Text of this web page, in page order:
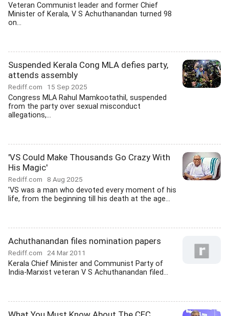
Veteran Communist leader and former Chief
Minister of Kerala, V S Achuthanandan turned 98
on...
Suspended Kerala Cong MLA defies party,
attends assembly
Rediff.com 15 Sep 2025
Congress MLA Rahul Mamkootathil, suspended
from the party over sexual misconduct
allegations,...
'VS Could Make Thousands Go Crazy With
His Magic'
Rediff.com 8 Aug 2025
'VS was a man who devoted every moment of his
life, from the beginning till his death at the age...
Achuthanandan files nomination papers
Rediff.com 24 Mar 2011
Kerala Chief Minister and Communist Party of
India-Marxist veteran V S Achuthanandan filed...